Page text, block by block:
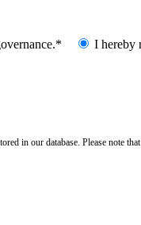
I hereby
in our database. Please note